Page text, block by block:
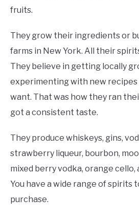
fruits.
They grow their ingredients or
farms in New York. All their
They believe in getting locally
experimenting with new recipes
want. That was how they ran
got a consistent taste.
They produce whiskeys, gins,
strawberry liqueur, bourbon,
mixed berry vodka, orange cello,
You have a wide range of spirits
purchase.